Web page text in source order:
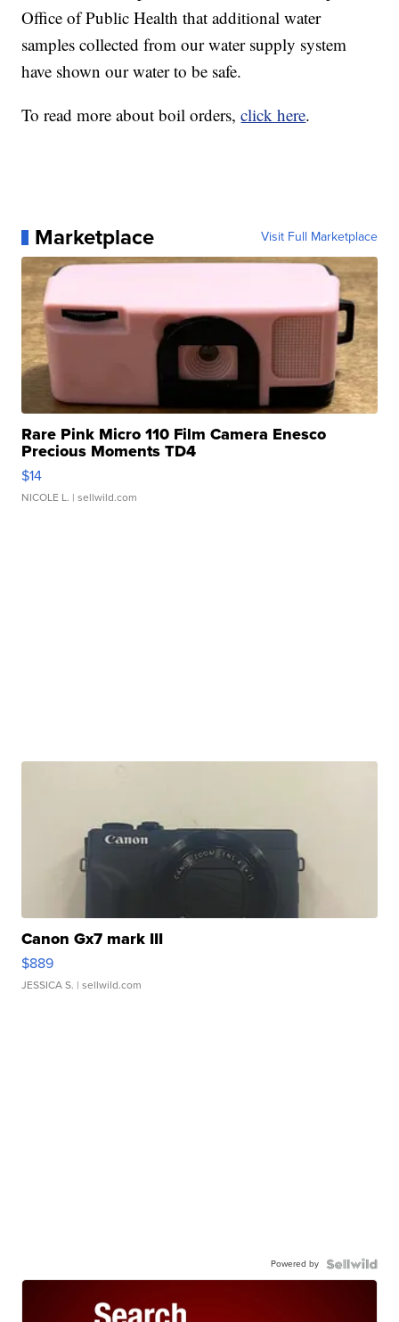
Office of Public Health that additional water
samples collected from our water supply system
have shown our water to be safe.
To read more about boil orders,click here.
Marketplace Visit Full Marketplace
Rare Pink Micro 110 Film Camera Enesco
Precious Moments TD4
$14
NICOLE L. | sellwild.com
Canon Gx7 mark III
$889
JESSICA S. | sellwild.com
Powered by